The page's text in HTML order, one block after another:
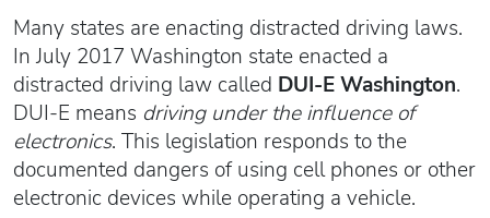
PICK A STATE TO LEARN MORE
Wyoming SR22
Many states are enacting distracted driving laws.
In July 2017 Washington state enacted a
distracted driving law called DUI-E Washington.
DUI-E means driving under the influence of
electronics. This legislation responds to the
documented dangers of using cell phones or other
electronic devices while operating a vehicle.